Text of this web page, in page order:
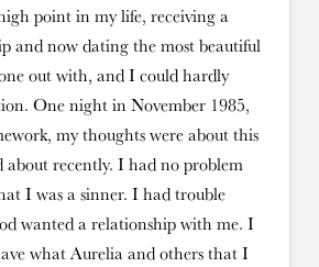
point in my life, receiving a
and now dating the most beautiful
out with, and I could hardly
One night in November 1985,
my thoughts were about this
recently. I had no problem
I was a sinner. I had trouble
wanted a relationship with me. I
what Aurelia and others that I